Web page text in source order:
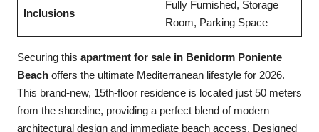
Inclusions
Fully Furnished, Storage
Room, Parking Space
Securing this apartment for sale in Benidorm Poniente
Beach offers the ultimate Mediterranean lifestyle for 2026.
This brand-new, 15th-floor residence is located just 50 meters
from the shoreline, providing a perfect blend of modern
architectural design and immediate beach access. Designed